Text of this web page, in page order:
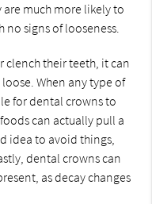
much more likely to
signs of looseness.
clench their teeth, it can
When any type of
for dental crowns to
can actually pull a
idea to avoid things,
dental crowns can
as decay changes